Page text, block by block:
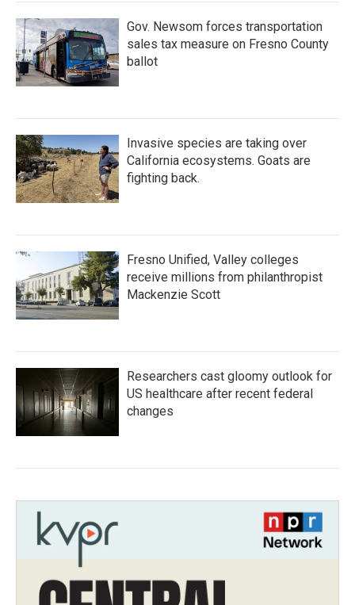
Gov. Newsom forces transportation
sales tax measure on Fresno County
ballot
Invasive species are taking over
California ecosystems. Goats are
fighting back.
Fresno Unified, Valley colleges
receive millions from philanthropist
Mackenzie Scott
Researchers cast gloomy outlook for
US healthcare after recent federal
changes